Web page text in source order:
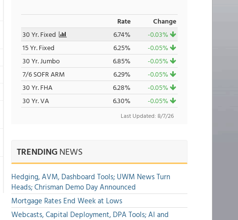
Rate
Change
30 Yr. Fixed
6.74%
-0.03%
15 Yr. Fixed
6.25%
-0.05%
30 Yr. Jumbo
6.85%
-0.05%
7/6 SOFR ARM
6.29%
-0.05%
30 Yr. FHA
6.28%
-0.05%
30 Yr. VA
6.30% -0.05%
Last Updated: 8/7/26
TRENDINGNEWS
Hedging, AVM, Dashboard Tools; UWM News Turn
Heads; Chrisman Demo Day Announced
Mortgage Rates End Week at Lows
Webcasts, Capital Deployment, DPA Tools; AI and